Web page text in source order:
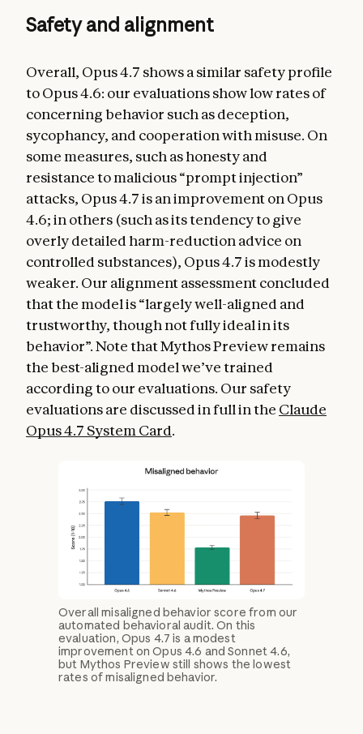
Safety and alignment
Overall, Opus 4.7 shows a similar safety profile
to Opus 4.6: our evaluations show low rates of
concerning behavior such as deception,
sycophancy, and cooperation with misuse. On
some measures, such as honesty and
resistance to malicious “prompt injection”
attacks, Opus 4.7 is an improvement on Opus
4.6; in others (such as its tendency to give
overly detailed harm-reduction advice on
controlled substances), Opus 4.7 is modestly
weaker. Our alignment assessment concluded
that the model is “largely well-aligned and
trustworthy, though not fully ideal in its
behavior”. Note that Mythos Preview remains
the best-aligned model we’ve trained
according to our evaluations. Our safety
evaluations are discussed in full in the Claude
Opus 4.7 System Card.
Overall misaligned behavior score from our
automated behavioral audit. On this
evaluation, Opus 4.7 is a modest
improvement on Opus 4.6 and Sonnet 4.6,
but Mythos Preview still shows the lowest
rates of misaligned behavior.